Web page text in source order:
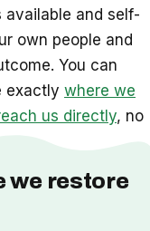
available and self-
own people and
You can
exactly where we
us directly, no
we restore